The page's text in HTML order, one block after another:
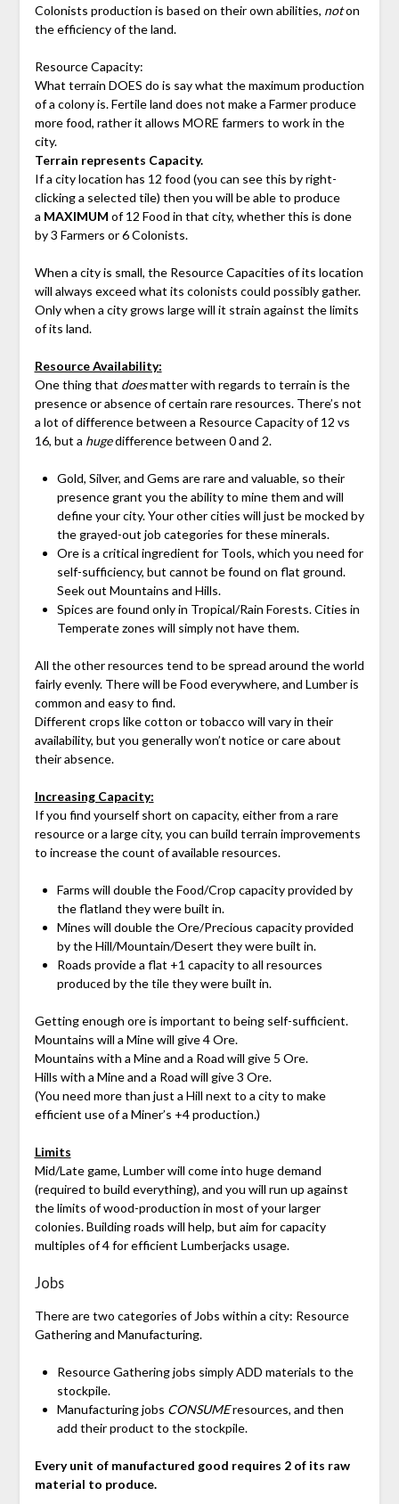
Colonists production is based on their own abilities, noton
the efficiency of the land.
Resource Capacity:
What terrain DOES do is say what the maximum production
of a colony is. Fertile land does not make a Farmer produce
more food, rather it allows MORE farmers to work in the
city.
Terrain represents Capacity.
If a city location has 12 food (you can see this by right-
clicking a selected tile) then you will be able to produce
a MAXIMUM of 12 Food in that city, whether this is done
by 3 Farmers or 6 Colonists.
When a city is small, the Resource Capacities of its location
will always exceed what its colonists could possibly gather.
Only when a city grows large will it strain against the limits
of its land.
Resource Availability:
One thing that doesmatter with regards to terrain is the
presence or absence of certain rare resources. There’s not
a lot of difference between a Resource Capacity of 12 vs
16, but a hugedifference between 0 and 2.
Gold, Silver, and Gems are rare and valuable, so their
presence grant you the ability to mine them and will
define your city. Your other cities will just be mocked by
the grayed-out job categories for these minerals.
Ore is a critical ingredient for Tools, which you need for
self-sufficiency, but cannot be found on flat ground.
Seek out Mountains and Hills.
Spices are found only in Tropical/Rain Forests. Cities in
Temperate zones will simply not have them.
All the other resources tend to be spread around the world
fairly evenly. There will be Food everywhere, and Lumber is
common and easy to find.
Different crops like cotton or tobacco will vary in their
availability, but you generally won’t notice or care about
their absence.
Increasing Capacity:
If you find yourself short on capacity, either from a rare
resource or a large city, you can build terrain improvements
to increase the count of available resources.
Farms will double the Food/Crop capacity provided by
the flatland they were built in.
Mines will double the Ore/Precious capacity provided
by the Hill/Mountain/Desert they were built in.
Roads provide a flat +1 capacity to all resources
produced by the tile they were built in.
Getting enough ore is important to being self-sufficient.
Mountains will a Mine will give 4 Ore.
Mountains with a Mine and a Road will give 5 Ore.
Hills with a Mine and a Road will give 3 Ore.
(You need more than just a Hill next to a city to make
efficient use of a Miner’s +4 production.)
Limits
Mid/Late game, Lumber will come into huge demand
(required to build everything), and you will run up against
the limits of wood-production in most of your larger
colonies. Building roads will help, but aim for capacity
multiples of 4 for efficient Lumberjacks usage.
Jobs
There are two categories of Jobs within a city: Resource
Gathering and Manufacturing.
Resource Gathering jobs simply ADD materials to the
stockpile.
Manufacturing jobs CONSUMEresources, and then
add their product to the stockpile.
Every unit of manufactured good requires 2 of its raw
material to produce.